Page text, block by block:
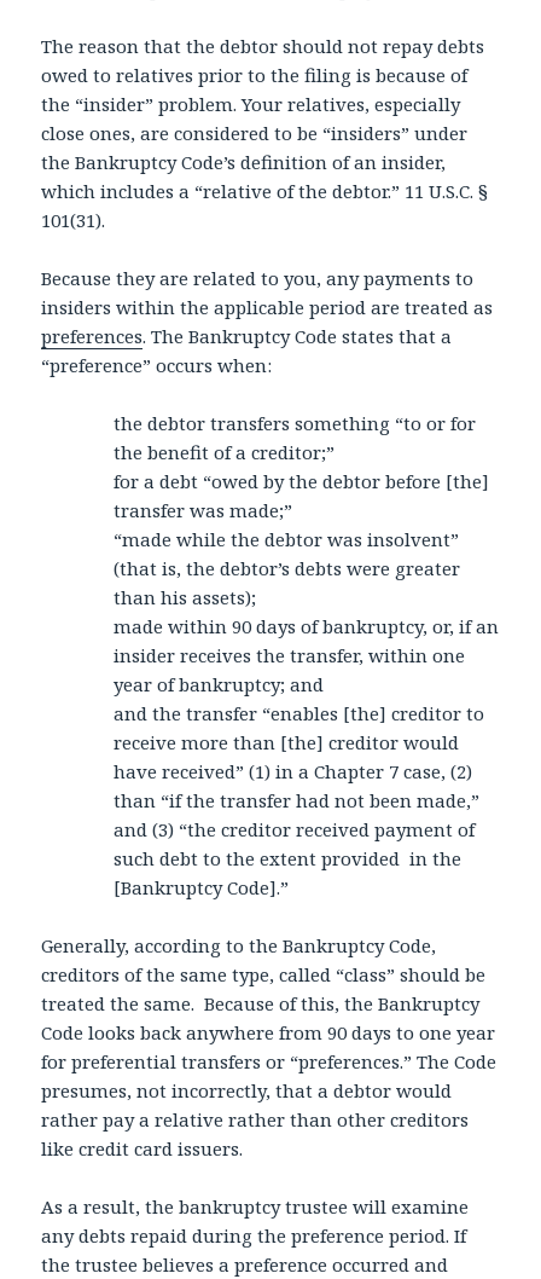
The reason that the debtor should not repay debts
owed to relatives prior to the filing is because of
the “insider” problem. Your relatives, especially
close ones, are considered to be “insiders” under
the Bankruptcy Code’s definition of an insider,
which includes a “relative of the debtor.” 11 U.S.C. §
101(31).
Because they are related to you, any payments to
insiders within the applicable period are treated as
preferences. The Bankruptcy Code states that a
“preference” occurs when:
the debtor transfers something “to or for
the benefit of a creditor;”
for a debt “owed by the debtor before [the]
transfer was made;”
“made while the debtor was insolvent”
(that is, the debtor’s debts were greater
than his assets);
made within 90 days of bankruptcy, or, if an
insider receives the transfer, within one
year of bankruptcy; and
and the transfer “enables [the] creditor to
receive more than [the] creditor would
have received” (1) in a Chapter 7 case, (2)
than “if the transfer had not been made,”
and (3) “the creditor received payment of
such debt to the extent provided in the
[Bankruptcy Code].”
Generally, according to the Bankruptcy Code,
creditors of the same type, called “class” should be
treated the same. Because of this, the Bankruptcy
Code looks back anywhere from 90 days to one year
for preferential transfers or “preferences.” The Code
presumes, not incorrectly, that a debtor would
rather pay a relative rather than other creditors
like credit card issuers.
As a result, the bankruptcy trustee will examine
any debts repaid during the preference period. If
the trustee believes a preference occurred and